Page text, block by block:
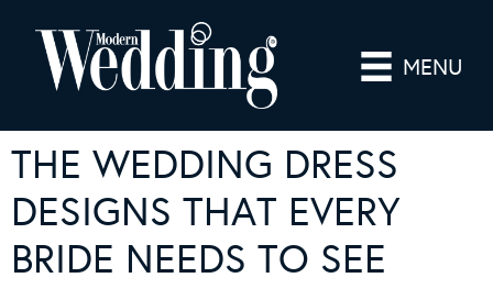
MENU
THE WEDDING DRESS
DESIGNS THAT EVERY
BRIDE NEEDS TO SEE